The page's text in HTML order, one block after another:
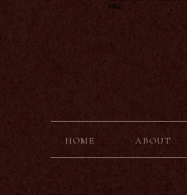
HOME ABOUT